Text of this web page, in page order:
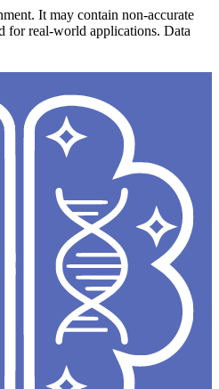
It may contain non-accurate
for real-world applications. Data